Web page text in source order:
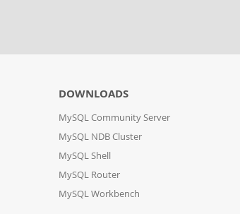
DOWNLOADS
MySQL Community Server
MySQL NDB Cluster
MySQL Shell
MySQL Router
MySQL Workbench